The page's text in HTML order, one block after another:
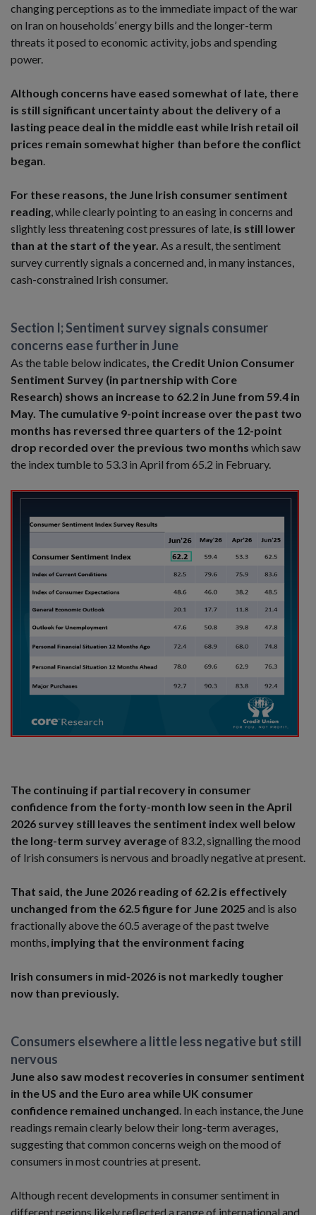
changing perceptions as to the immediate impact of the war
on Iran on households’ energy bills and the longer-term
threats it posed to economic activity, jobs and spending
power.
Although concerns have eased somewhat of late, there
is still significant uncertainty about the delivery of a
lasting peace deal in the middle east while Irish retail oil
prices remain somewhat higher than before the conflict
began.
For these reasons, the June Irish consumer sentiment
reading, while clearly pointing to an easing in concerns and
slightly less threatening cost pressures of late, is still lower
than at the start of the year. As a result, the sentiment
survey currently signals a concerned and, in many instances,
cash-constrained Irish consumer.
Section I; Sentiment survey signals consumer
concerns ease further in June
As the table below indicates, the Credit Union Consumer
Sentiment Survey (in partnership with Core
Research) shows an increase to 62.2 in June from 59.4 in
May. The cumulative 9-point increase over the past two
months has reversed three quarters of the 12-point
drop recorded over the previous two months which saw
the index tumble to 53.3 in April from 65.2 in February.
The continuing if partial recovery in consumer
confidence from the forty-month low seen in the April
2026 survey still leaves the sentiment index well below
the long-term survey averageof 83.2, signalling the mood
of Irish consumers is nervous and broadly negative at present.
That said, the June 2026 reading of 62.2 is effectively
unchanged from the 62.5 figure for June 2025 and is also
fractionally above the 60.5 average of the past twelve
months, implying that the environment facing
Irish consumers in mid-2026 is not markedly tougher
now than previously.
Consumers elsewhere a little less negative but still
nervous
June also saw modest recoveries in consumer sentiment
in the US and the Euro area while UK consumer
confidence remained unchanged. In each instance, the June
readings remain clearly below their long-term averages,
suggesting that common concerns weigh on the mood of
consumers in most countries at present.
Although recent developments in consumer sentiment in
different regions likely reflected a range of international and